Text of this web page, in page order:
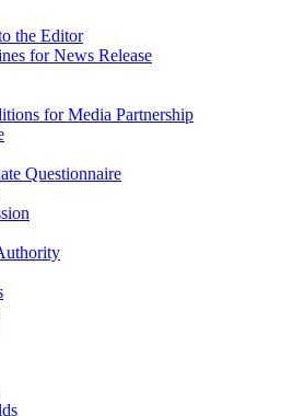
the Editor
for News Release
for Media Partnership
Questionnaire